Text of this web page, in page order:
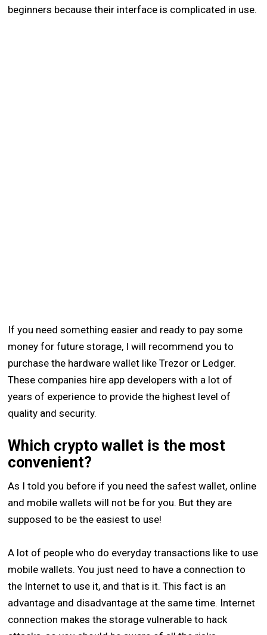
beginners because their interface is complicated in use.
If you need something easier and ready to pay some
money for future storage, I will recommend you to
purchase the hardware wallet like Trezor or Ledger.
These companies hire app developers with a lot of
years of experience to provide the highest level of
quality and security.
Which crypto wallet is the most
convenient?
As I told you before if you need the safest wallet, online
and mobile wallets will not be for you. But they are
supposed to be the easiest to use!
A lot of people who do everyday transactions like to use
mobile wallets. You just need to have a connection to
the Internet to use it, and that is it. This fact is an
advantage and disadvantage at the same time. Internet
connection makes the storage vulnerable to hack